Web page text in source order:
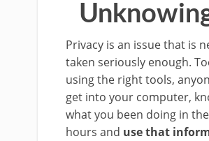
Privacy is an issue that is
taken seriously enough.
using the right tools,
get into your computer,
what you been doing in
hours and use that